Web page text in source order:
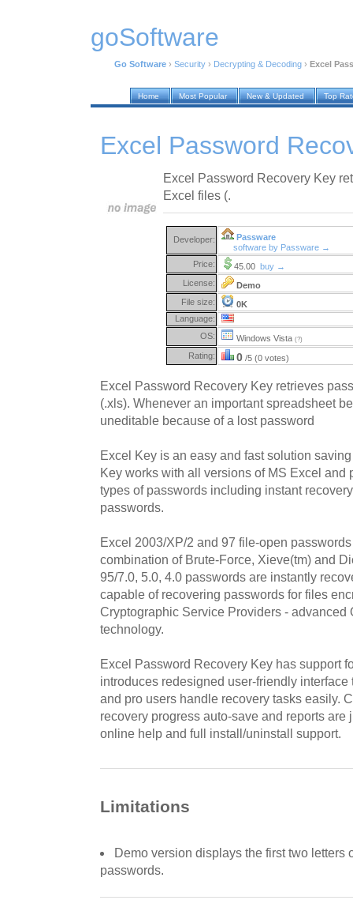
goSoftware
Go Software › Security › Decrypting & Decoding › Excel
Home Most Popular New & Updated Top
Excel Password
Excel Password Recovery Key
Excel files (.
Developer:
Passware
software by Passware →
Price:
45.00 buy →
License:
Demo
File size:
0K
Language:
OS:
Windows Vista (?)
Rating: 0 /5 (0 votes)
Excel Password Recovery Key retrieves
(.xls). Whenever an important spreadsheet
uneditable because of a lost password
Excel Key is an easy and fast solution
Key works with all versions of MS Excel and
types of passwords including instant
passwords.
Excel 2003/XP/2 and 97 file-open
combination of Brute-Force, Xieve(tm) and
95/7.0, 5.0, 4.0 passwords are instantly
capable of recovering passwords for files
Cryptographic Service Providers - advanced
technology.
Excel Password Recovery Key has support
introduces redesigned user-friendly
and pro users handle recovery tasks easily.
recovery progress auto-save and reports are
online help and full install/uninstall support.
Limitations
Demo version displays the first two letters
passwords.